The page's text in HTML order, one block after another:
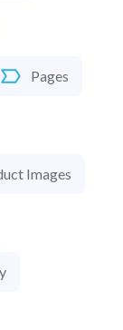
Pages
Images